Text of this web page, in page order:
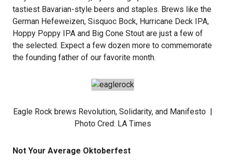
tastiest Bavarian-style beers and staples. Brews like the
German Hefeweizen, Sisquoc Bock, Hurricane Deck IPA,
Hoppy Poppy IPA and Big Cone Stout are just a few of
the selected. Expect a few dozen more to commemorate
the founding father of our favorite month.
Eagle Rock brews Revolution, Solidarity, and Manifesto |
Photo Cred: LA Times
Not Your Average Oktoberfest